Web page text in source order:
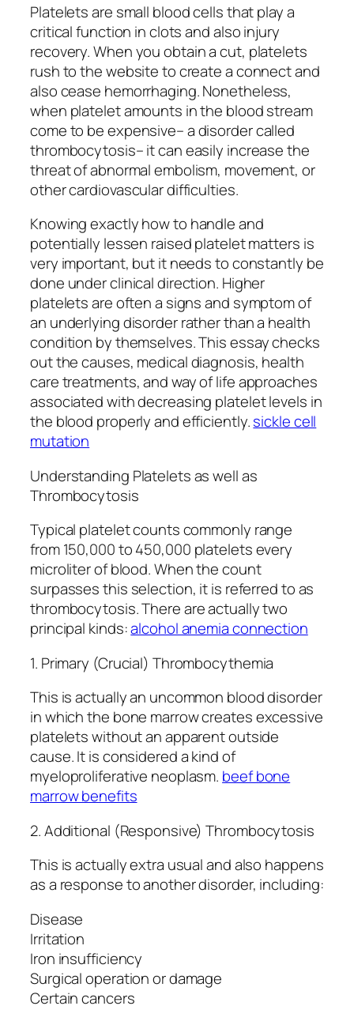
Platelets are small blood cells that play a
critical function in clots and also injury
recovery. When you obtain a cut, platelets
rush to the website to create a connect and
also cease hemorrhaging. Nonetheless,
when platelet amounts in the blood stream
come to be expensive– a disorder called
thrombocytosis– it can easily increase the
threat of abnormal embolism, movement, or
other cardiovascular difficulties.
Knowing exactly how to handle and
potentially lessen raised platelet matters is
very important, but it needs to constantly be
done under clinical direction. Higher
platelets are often a signs and symptom of
an underlying disorder rather than a health
condition by themselves. This essay checks
out the causes, medical diagnosis, health
care treatments, and way of life approaches
associated with decreasing platelet levels in
the blood properly and efficiently.sickle cell
mutation
Understanding Platelets as well as
Thrombocytosis
Typical platelet counts commonly range
from 150,000 to 450,000 platelets every
microliter of blood. When the count
surpasses this selection, it is referred to as
thrombocytosis. There are actually two
principal kinds:alcohol anemia connection
1. Primary (Crucial) Thrombocythemia
This is actually an uncommon blood disorder
in which the bone marrow creates excessive
platelets without an apparent outside
cause. It is considered a kind of
myeloproliferative neoplasm. beef bone
marrow benefits
2. Additional (Responsive) Thrombocytosis
This is actually extra usual and also happens
as a response to another disorder, including:
Disease
Irritation
Iron insufficiency
Surgical operation or damage
Certain cancers